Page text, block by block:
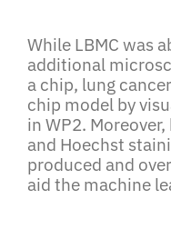
While LBMC was
additional
a chip, lung
chip model by
in WP2.
and Hoechst
produced and
aid the machine